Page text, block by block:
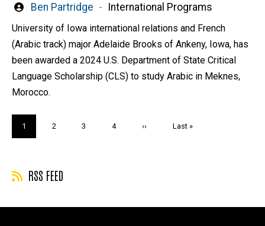
Written
Ben Partridge International Programs
University of Iowa international relations and French
(Arabic track) major Adelaide Brooks of Ankeny, Iowa, has
been awarded a 2024 U.S. Department of State Critical
Language Scholarship (CLS) to study Arabic in Meknes,
Morocco.
Current
page
1 Page
2 Page
3 Page
4
Next
››
Last
Last »
RSS FEED